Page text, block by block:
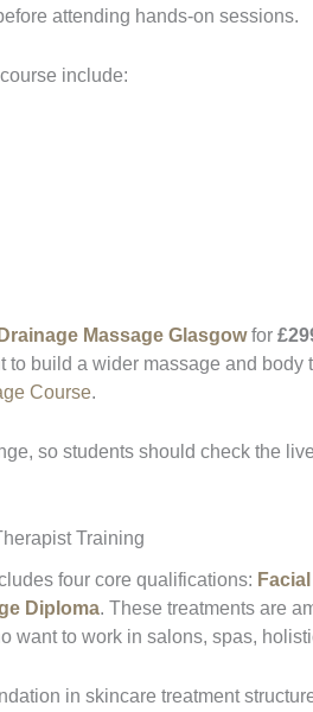
attending hands-on sessions.
include:
Massage Glasgow for
to build a wider massage and
Course.
so students should check the live
Training
four core qualifications:
Diploma. These treatments are
want to work in salons, spas,
in skincare treatment